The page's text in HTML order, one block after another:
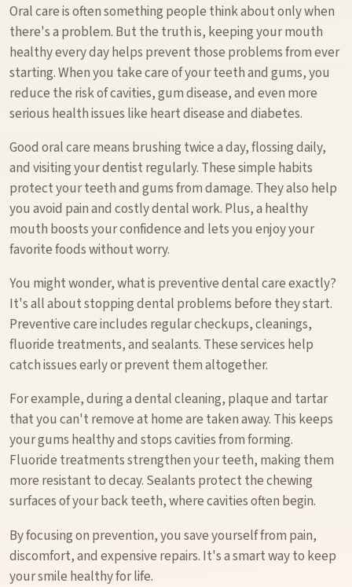
Oral care is often something people think about only when
there's a problem. But the truth is, keeping your mouth
healthy every day helps prevent those problems from ever
starting. When you take care of your teeth and gums, you
reduce the risk of cavities, gum disease, and even more
serious health issues like heart disease and diabetes.
Good oral care means brushing twice a day, flossing daily,
and visiting your dentist regularly. These simple habits
protect your teeth and gums from damage. They also help
you avoid pain and costly dental work. Plus, a healthy
mouth boosts your confidence and lets you enjoy your
favorite foods without worry.
You might wonder, what is preventive dental care exactly?
It's all about stopping dental problems before they start.
Preventive care includes regular checkups, cleanings,
fluoride treatments, and sealants. These services help
catch issues early or prevent them altogether.
For example, during a dental cleaning, plaque and tartar
that you can't remove at home are taken away. This keeps
your gums healthy and stops cavities from forming.
Fluoride treatments strengthen your teeth, making them
more resistant to decay. Sealants protect the chewing
surfaces of your back teeth, where cavities often begin.
By focusing on prevention, you save yourself from pain,
discomfort, and expensive repairs. It's a smart way to keep
your smile healthy for life.